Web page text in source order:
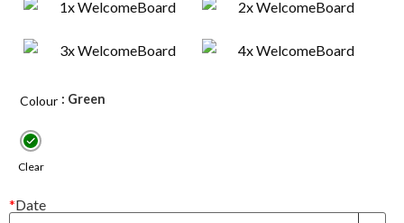
Colour : Green
Clear
*Date